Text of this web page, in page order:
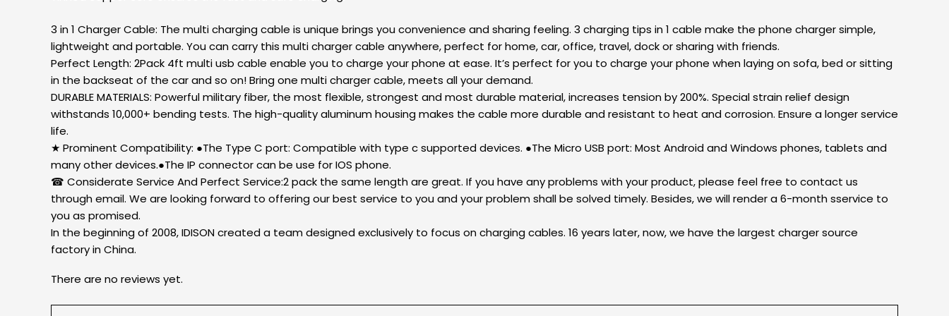
3 in 1 Charger Cable: The multi charging cable is unique brings you convenience and sharing feeling. 3 charging tips in 1 cable make the phone charger simple,
lightweight and portable. You can carry this multi charger cable anywhere, perfect for home, car, office, travel, dock or sharing with friends.
Perfect Length: 2Pack 4ft multi usb cable enable you to charge your phone at ease. It’s perfect for you to charge your phone when laying on sofa, bed or sitting
in the backseat of the car and so on! Bring one multi charger cable, meets all your demand.
DURABLE MATERIALS: Powerful military fiber, the most flexible, strongest and most durable material, increases tension by 200%. Special strain relief design
withstands 10,000+ bending tests. The high-quality aluminum housing makes the cable more durable and resistant to heat and corrosion. Ensure a longer service
life.
★ Prominent Compatibility: ●The Type C port: Compatible with type c supported devices. ●The Micro USB port: Most Android and Windows phones, tablets and
many other devices.●The IP connector can be use for IOS phone.
☎ Considerate Service And Perfect Service:2 pack the same length are great. If you have any problems with your product, please feel free to contact us
through email. We are looking forward to offering our best service to you and your problem shall be solved timely. Besides, we will render a 6-month sservice to
you as promised.
In the beginning of 2008, IDISON created a team designed exclusively to focus on charging cables. 16 years later, now, we have the largest charger source
factory in China.
There are no reviews yet.